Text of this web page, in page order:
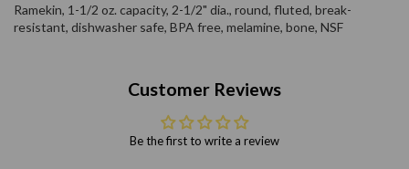
Ramekin, 1-1/2 oz. capacity, 2-1/2" dia., round, fluted, break-
resistant, dishwasher safe, BPA free, melamine, bone, NSF
Customer Reviews
Be the first to write a review